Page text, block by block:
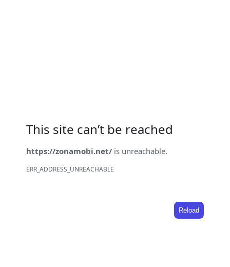
This site can’t be reached
https://zonamobi.net/ is unreachable.
ERR_ADDRESS_UNREACHABLE
Reload